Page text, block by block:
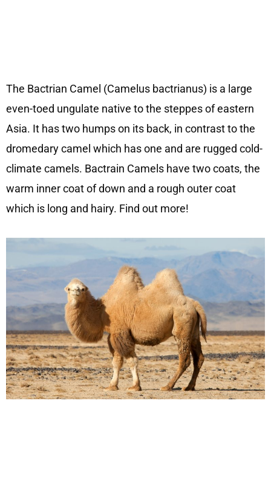
The Bactrian Camel (Camelus bactrianus) is a large
even-toed ungulate native to the steppes of eastern
Asia. It has two humps on its back, in contrast to the
dromedary camel which has one and are rugged cold-
climate camels. Bactrain Camels have two coats, the
warm inner coat of down and a rough outer coat
which is long and hairy. Find out more!